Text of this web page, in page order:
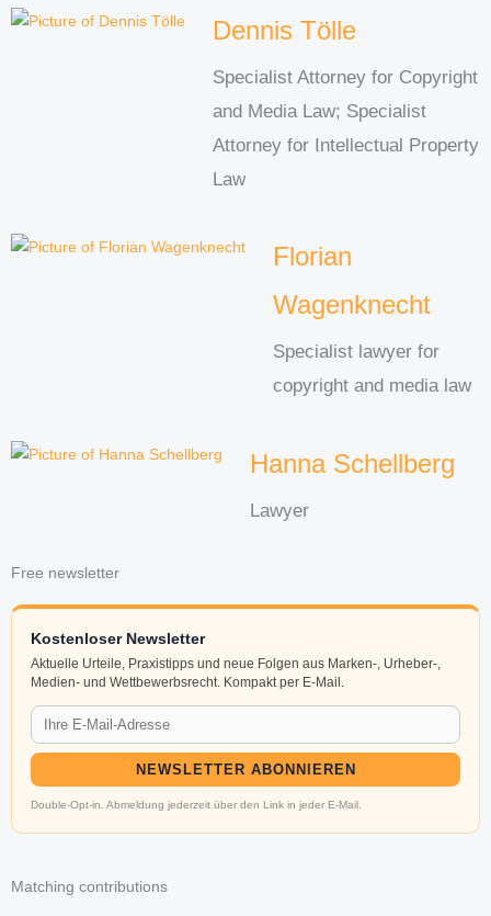
Dennis Tölle
Specialist Attorney for Copyright
and Media Law; Specialist
Attorney for Intellectual Property
Law
Florian
Wagenknecht
Specialist lawyer for
copyright and media law
Hanna Schellberg
Lawyer
Free newsletter
Kostenloser Newsletter
Aktuelle Urteile, Praxistipps und neue Folgen aus Marken-, Urheber-,
Medien- und Wettbewerbsrecht. Kompakt per E-Mail.
NEWSLETTER ABONNIEREN
Double-Opt-in. Abmeldung jederzeit über den Link in jeder E-Mail.
Matching contributions